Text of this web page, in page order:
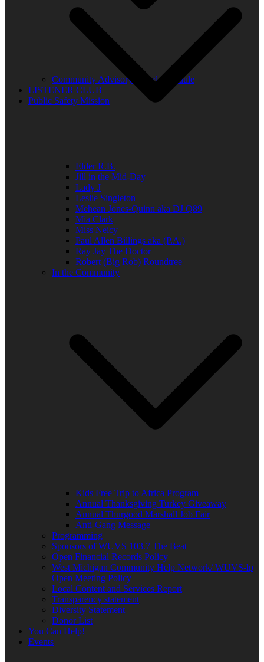
Community Advisory Board Schedule
LISTENER CLUB
Public Safety Mission
Elder R.B.
Jill in the Mid-Day
Lady J
Leslie Singleton
Mehean Jones-Quinn aka DJ Q89
Mia Clark
Miss Neicy
Paul Allen Billings aka (P.A.)
Ray Jay The Doctor
Robert (Big Rob) Roundtree
In the Community
Kids Free Trip to Africa Program
Annual Thanksgiving Turkey Giveaway
Annual Thurgood Marshall Job Fair
Anti-Gang Message
Programming
Sponsors of WUVS 103.7 The Beat
Open Financial Records Policy
West Michigan Community Help Network/ WUVS-lp
Open Meeting Policy
Local Content and Services Report
Transparency statement
Diversity Statement
Donor List
You Can Help!
Events